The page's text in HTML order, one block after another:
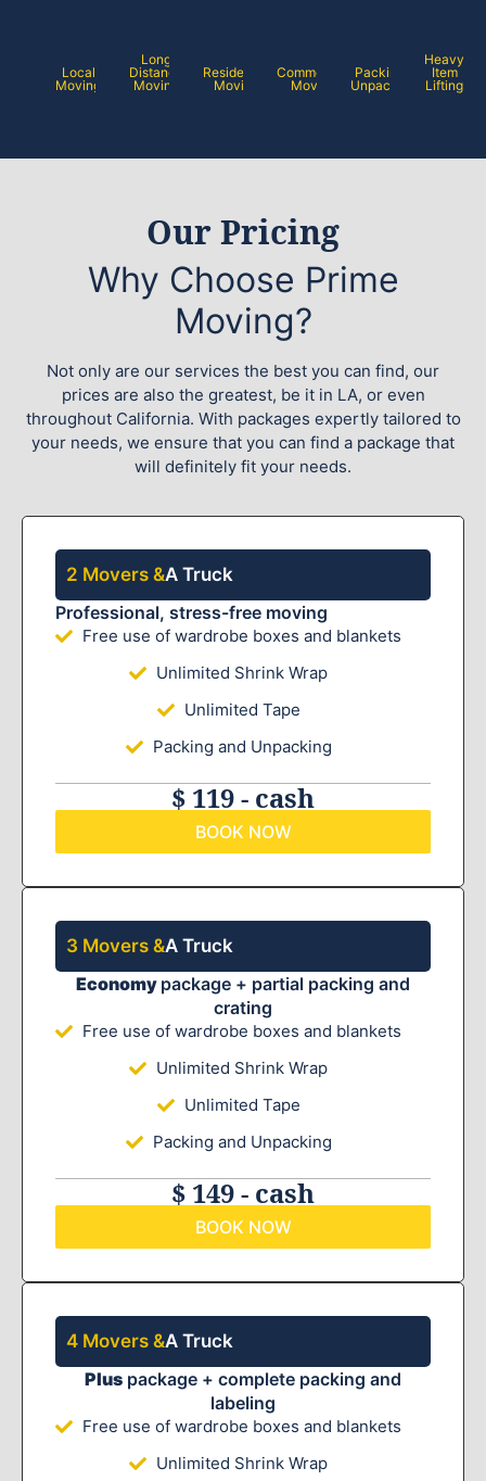
Local
Moving
Long
Distance
Moving
Residential
Moving
Commercial
Moving
Packing /
Unpacking
Heavy
Item
Lifting
Our Pricing
Why Choose Prime
Moving?
Not only are our services the best you can find, our
prices are also the greatest, be it in LA, or even
throughout California. With packages expertly tailored to
your needs, we ensure that you can find a package that
will definitely fit your needs.
2 Movers &A Truck
Professional, stress-free moving
Free use of wardrobe boxes and blankets
Unlimited Shrink Wrap
Unlimited Tape
Packing and Unpacking
$ 119 - cash
BOOK NOW
3 Movers &A Truck
Economy package + partial packing and
crating
Free use of wardrobe boxes and blankets
Unlimited Shrink Wrap
Unlimited Tape
Packing and Unpacking
$ 149 - cash
BOOK NOW
4 Movers &A Truck
Plus package + complete packing and
labeling
Free use of wardrobe boxes and blankets
Unlimited Shrink Wrap